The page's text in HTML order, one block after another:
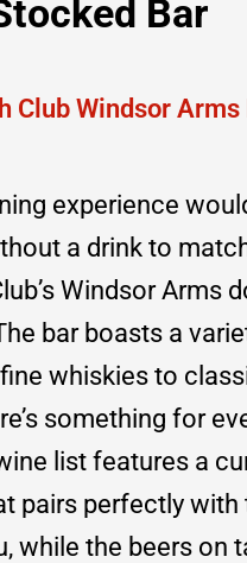
Bar
experience
a drink to
Windsor Arms
bar boasts a
whiskies to
something for
list features a
pairs perfectly with
while the beers on